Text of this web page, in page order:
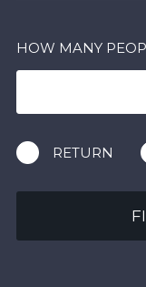
HOW MANY
RETURN